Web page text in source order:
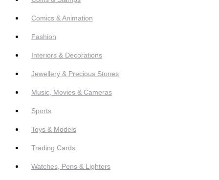
Comics & Animation
Fashion
Interiors & Decorations
Jewellery & Precious Stones
Music, Movies & Cameras
Sports
Toys & Models
Trading Cards
Watches, Pens & Lighters